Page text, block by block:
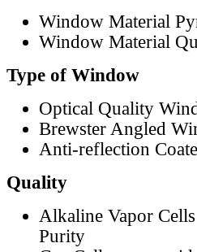
Window Material
Window Material
Type of Window
Optical Quality
Brewster Angled
Anti-reflection
Quality
Alkaline Vapor
Purity